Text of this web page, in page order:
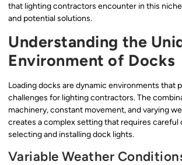
that lighting contractors encounter in this
and potential solutions.
Understanding the
Environment of Docks
Loading docks are dynamic environments that
challenges for lighting contractors. The
machinery, constant movement, and varying
creates a complex setting that requires careful
selecting and installing dock lights.
Variable Weather